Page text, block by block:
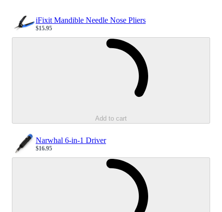
iFixit Mandible Needle Nose Pliers
Sale price
$15.95
Add to cart
Narwhal 6-in-1 Driver
Sale price
$16.95